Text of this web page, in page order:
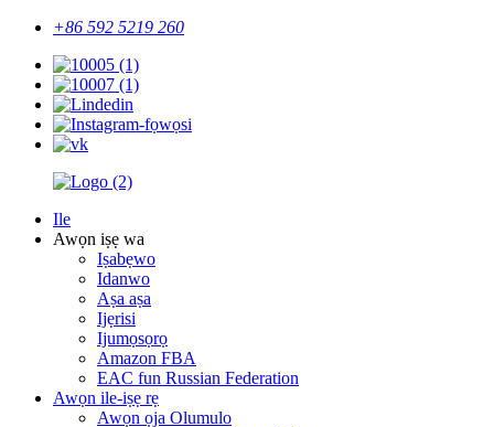
+86 592 5219 260
Ile
Awọn iṣẹ wa
Iṣabẹwo
Idanwo
Aṣa aṣa
Ijẹrisi
Ijumọsọrọ
Amazon FBA
EAC fun Russian Federation
Awọn ile-iṣẹ rẹ
Awọn ọja Olumulo